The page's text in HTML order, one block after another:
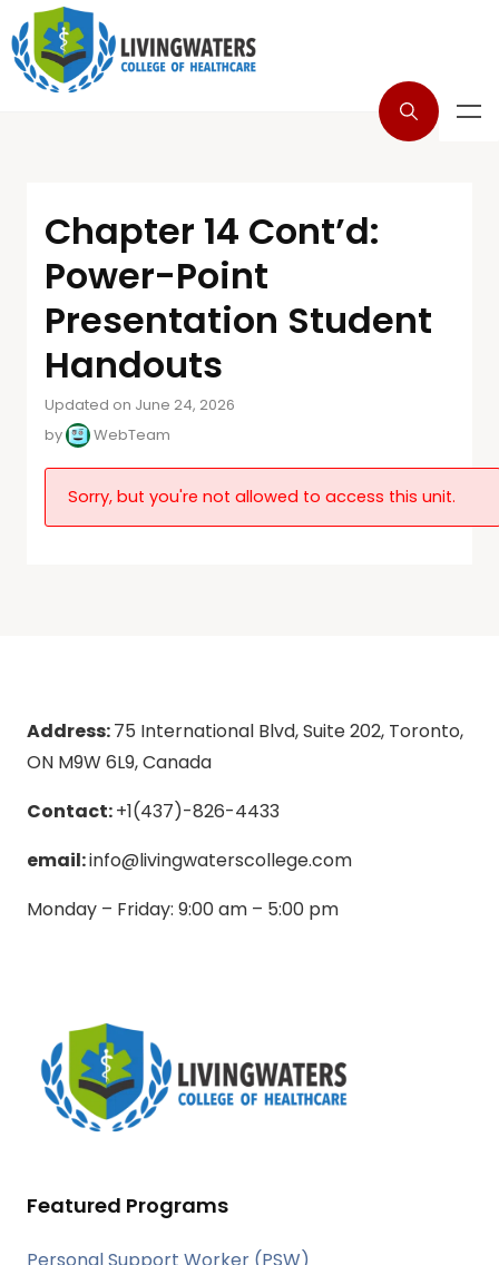
Chapter 14 Cont’d:
Power-Point
Presentation Student
Handouts
Updated on June 24, 2026
by
WebTeam
Sorry, but you're not allowed to access this unit.
Address:75 International Blvd, Suite 202, Toronto,
ON M9W 6L9, Canada
Contact:+1(437)-826-4433
email:info@livingwaterscollege.com
Monday – Friday: 9:00 am – 5:00 pm
Featured Programs
Personal Support Worker (PSW)